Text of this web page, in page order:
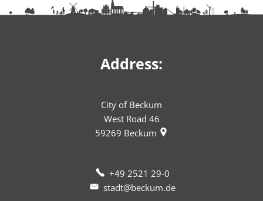
Address:
City of Beckum
West Road 46
59269 Beckum
+49 2521 29-0
stadt@beckum.de